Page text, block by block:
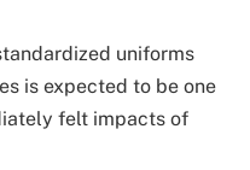
uniforms
is expected to be one
felt impacts of